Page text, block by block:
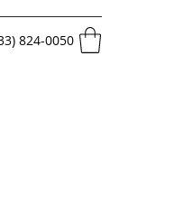
824-0050